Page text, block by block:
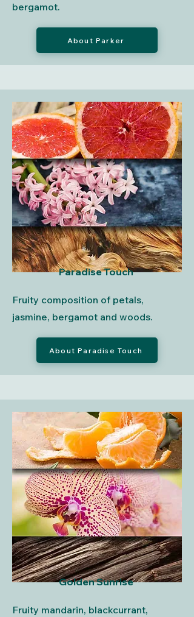
bergamot.
About Parker
Paradise Touch
Fruity composition of petals,
jasmine, bergamot and woods.
About Paradise Touch
Golden Sunrise
Fruity mandarin, blackcurrant,